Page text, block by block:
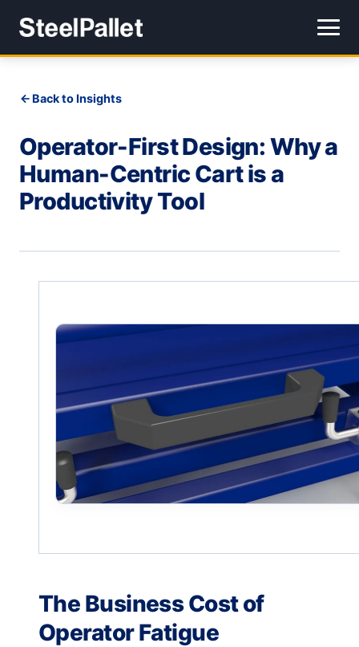
Back to Insights
Operator-First Design: Why a
Human-Centric Cart is a
Productivity Tool
The Business Cost of
Operator Fatigue